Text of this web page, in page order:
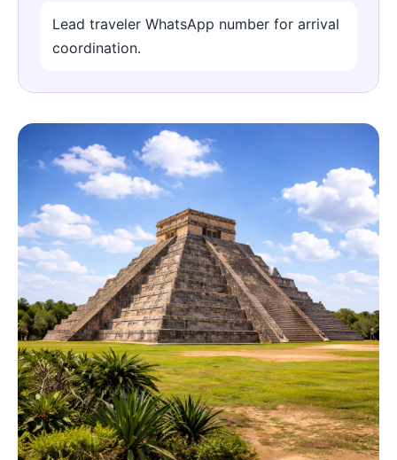
Lead traveler WhatsApp number for arrival
coordination.